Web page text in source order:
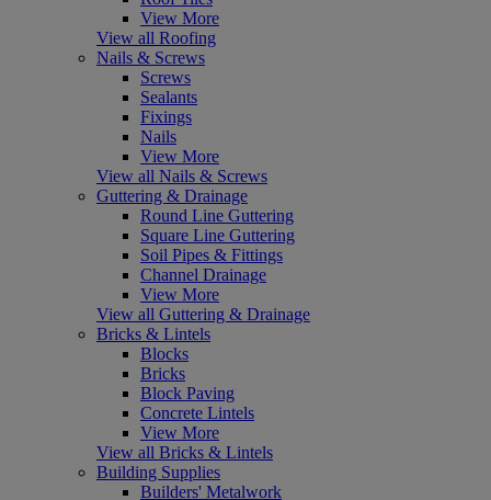
View More
View all Roofing
Nails & Screws
Screws
Sealants
Fixings
Nails
View More
View all Nails & Screws
Guttering & Drainage
Round Line Guttering
Square Line Guttering
Soil Pipes & Fittings
Channel Drainage
View More
View all Guttering & Drainage
Bricks & Lintels
Blocks
Bricks
Block Paving
Concrete Lintels
View More
View all Bricks & Lintels
Building Supplies
Builders' Metalwork